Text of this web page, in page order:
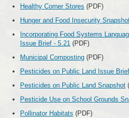
Healthy Corner Stores (PDF)
Hunger and Food Insecurity
Incorporating Food Systems
Issue Brief - 5.21 (PDF)
Municipal Composting (PDF)
Pesticides on Public Land Issue Brief
Pesticides on Public Land Snapshot
Pesticide Use on School Grounds
Pollinator Habitats (PDF)